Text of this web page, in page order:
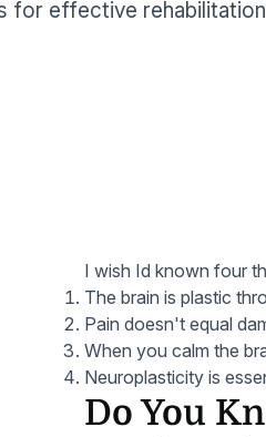
for effective rehabilitation
I wish Id known four
The brain is plastic
Pain doesn't equal
When you calm the
Neuroplasticity is
Do You